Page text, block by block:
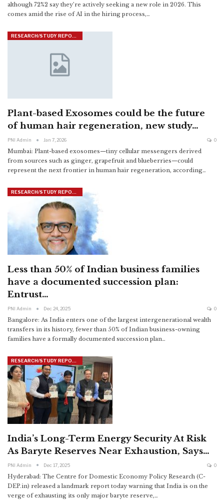
although 72%2 say they’re actively seeking a new role in 2026. This
comes amid the rise of AI in the hiring process,…
Plant-based Exosomes could be the future
of human hair regeneration, new study…
PNI Admin Jan 7, 2026 0
Mumbai: Plant-based exosomes—tiny cellular messengers derived
from sources such as ginger, grapefruit and blueberries—could
represent the next frontier in human hair regeneration, according…
Less than 50% of Indian business families
have a documented succession plan:
Entrust…
PNI Admin Dec 24, 2025 0
Bangalore: As India enters one of the largest intergenerational wealth
transfers in its history, fewer than 50% of Indian business-owning
families have a formally documented succession plan…
RESEARCH/STUDY REPORTS
India’s Long-Term Energy Security At Risk
As Baryte Reserves Near Exhaustion, Says…
PNI Admin Dec 17, 2025 0
Hyderabad: The Centre for Domestic Economy Policy Research (C-
DEP.in) released a landmark report today warning that India is on the
verge of exhausting its only major baryte reserve,…